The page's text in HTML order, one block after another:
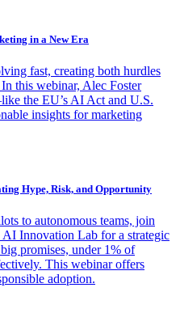
in a New Era
fast, creating both hurdles
this webinar, Alec Foster
the EU’s AI Act and U.S.
insights for marketing
Hype, Risk, and Opportunity
to autonomous teams, join
Innovation Lab for a strategic
promises, under 1% of
This webinar offers
adoption.